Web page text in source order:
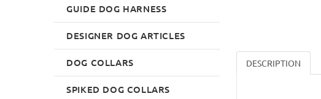
DESCRIPTION
GUIDE DOG HARNESS
DESIGNER DOG ARTICLES
DOG COLLARS
SPIKED DOG COLLARS